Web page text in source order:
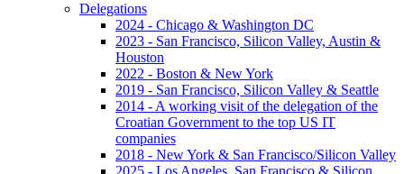
Delegations
2024 - Chicago & Washington DC
2023 - San Francisco, Silicon Valley, Austin &
Houston
2022 - Boston & New York
2019 - San Francisco, Silicon Valley & Seattle
2014 - A working visit of the delegation of the
Croatian Government to the top US IT
companies
2018 - New York & San Francisco/Silicon Valley
2025 - Los Angeles, San Francisco & Silicon